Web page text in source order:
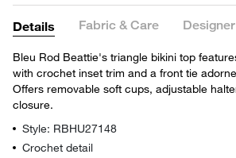
Details Fabric & Care Designer
Bleu Rod Beattie's triangle bikini top
with crochet inset trim and a front tie
Offers removable soft cups, adjustable
closure.
Style: RBHU27148
Crochet detail